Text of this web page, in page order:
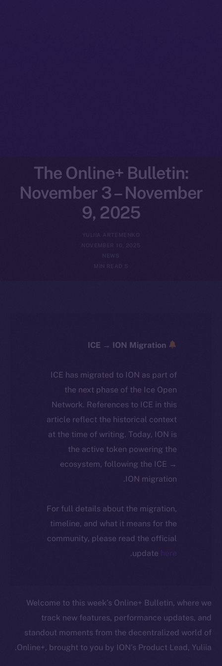
The Online+ Bulletin:
November 3 – November
9, 2025
YULIIA ARTEMENKO
NOVEMBER 10, 2025
NEWS
5 MIN READ
ICE has migrated to ION as part of
the next phase of the Ice Open
Network. References to ICE in this
article reflect the historical context
at the time of writing. Today, ION is
the active token powering the
ecosystem, following the ICE →
ION migration.
For full details about the migration,
timeline, and what it means for the
community, please read the official
updatehere
.
Welcome to this week’s Online+ Bulletin, where we
track new features, performance updates, and
standout moments from the decentralized world of
Online+, brought to you by ION’s Product Lead, Yuliia.